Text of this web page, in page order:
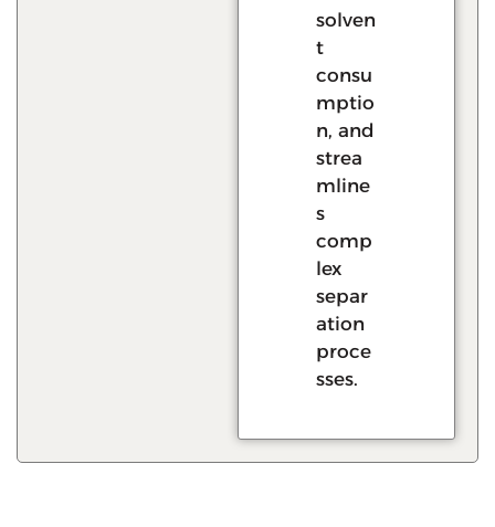
solven
t
consu
mptio
n, and
strea
mline
s
comp
lex
separ
ation
proce
sses.